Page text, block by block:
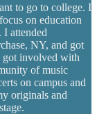
to go to college. I
on education
attended
NY, and got
got involved with
of music
on campus and
originals and